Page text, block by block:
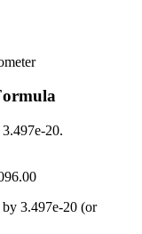
3.497e-20.
by 3.497e-20 (or